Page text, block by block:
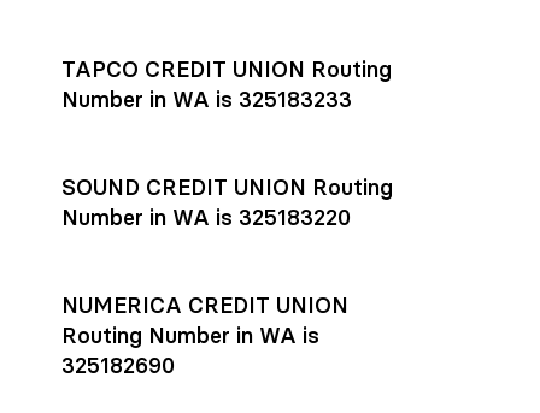
and external network processing schedules. For more details
payment settlement times
documentation in the Help Center.
TAPCO CREDIT UNION Routing
Number in WA is 325183233
SOUND CREDIT UNION Routing
Number in WA is 325183220
NUMERICA CREDIT UNION
Routing Number in WA is
325182690